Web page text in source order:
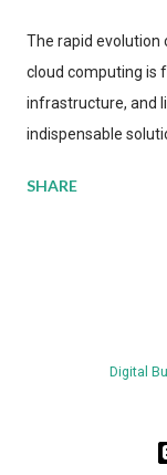
The rapid evolution
cloud computing is
infrastructure, and
indispensable
more efficient
value by the
energy metrics:
SHARE
Digital